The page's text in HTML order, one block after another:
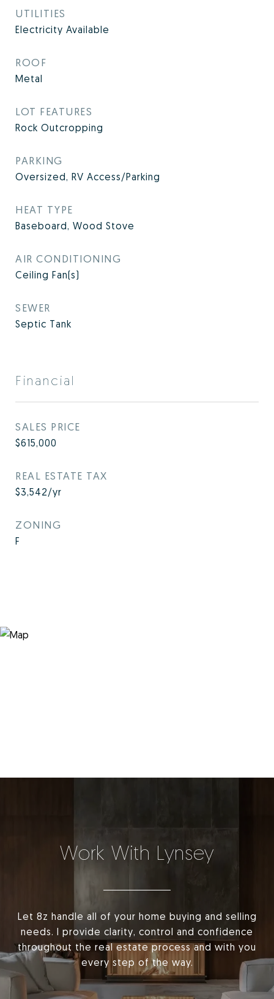
UTILITIES
Electricity Available
ROOF
Metal
LOT FEATURES
Rock Outcropping
PARKING
Oversized, RV Access/Parking
HEAT TYPE
Baseboard, Wood Stove
AIR CONDITIONING
Ceiling Fan(s)
SEWER
Septic Tank
Financial
SALES PRICE
$615,000
REAL ESTATE TAX
$3,542/yr
ZONING
F
Work With Lynsey
Let 8z handle all of your home buying and selling
needs. I provide clarity, control and confidence
throughout the real estate process and with you
every step of the way.